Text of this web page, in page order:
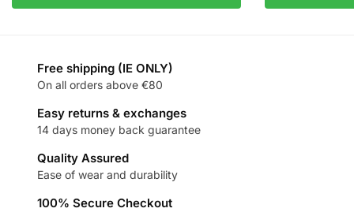
Free shipping (IE ONLY)
On all orders above €80
Easy returns & exchanges
14 days money back guarantee
Quality Assured
Ease of wear and durability
100% Secure Checkout